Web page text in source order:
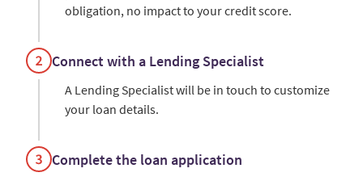
obligation, no impact to your credit score.
Connect with a Lending Specialist
A Lending Specialist will be in touch to customize
your loan details.
Complete the loan application